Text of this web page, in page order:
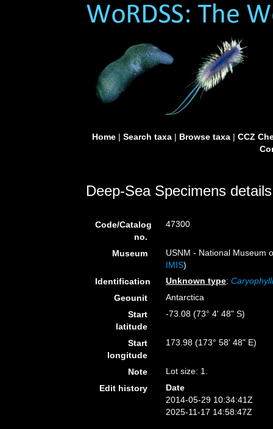
Home| Search taxa| Browse taxa| CCZ
Deep-Sea Specimens details
Code/Catalog
no.
47300
Museum
USNM - National Museum
IMIS)
Identification
Unknown type:
Geounit
Antarctica
Start
latitude
-73.08 (73° 4' 48" S)
Start
longitude
173.98 (173° 58' 48" E)
Note
Lot size: 1.
Edit history
Date
2014-05-29 10:34:41Z
2025-11-17 14:58:47Z